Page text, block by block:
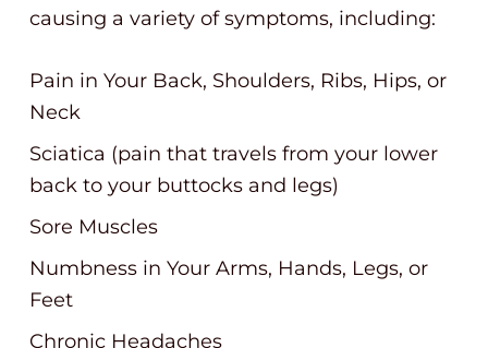
causing a variety of symptoms, including:
Pain in Your Back, Shoulders, Ribs, Hips, or
Neck
Sciatica (pain that travels from your lower
back to your buttocks and legs)
Sore Muscles
Numbness in Your Arms, Hands, Legs, or
Feet
Chronic Headaches